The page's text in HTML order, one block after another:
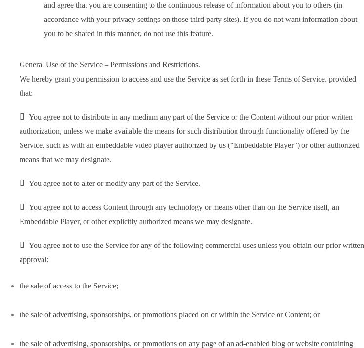
and agree that you are consenting to the continuous release of information about you to others (in
accordance with your privacy settings on those third party sites). If you do not want information about
you to be shared in this manner, do not use this feature.
General Use of the Service – Permissions and Restrictions.
We hereby grant you permission to access and use the Service as set forth in these Terms of Service, provided
that:
 You agree not to distribute in any medium any part of the Service or the Content without our prior written
authorization, unless we make available the means for such distribution through functionality offered by the
Service, such as with an embeddable video player authorized by us (“Embeddable Player”) or other authorized
means that we may designate.
 You agree not to alter or modify any part of the Service.
 You agree not to access Content through any technology or means other than on the Service itself, an
Embeddable Player, or other explicitly authorized means we may designate.
 You agree not to use the Service for any of the following commercial uses unless you obtain our prior written
approval:
the sale of access to the Service;
the sale of advertising, sponsorships, or promotions placed on or within the Service or Content; or
the sale of advertising, sponsorships, or promotions on any page of an ad-enabled blog or website containing